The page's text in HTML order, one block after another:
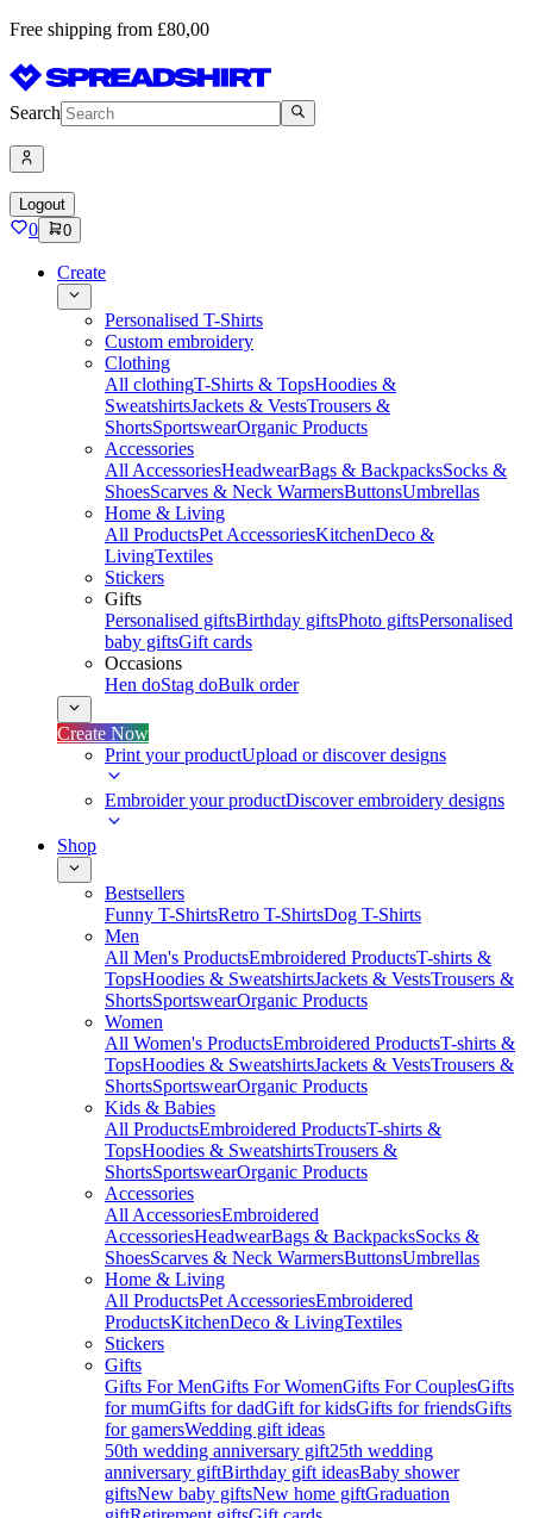
Free shipping from £80,00
Search
Logout
0 0
Create
Personalised T-Shirts
Custom embroidery
Clothing
All clothingT-Shirts & TopsHoodies &
SweatshirtsJackets & VestsTrousers &
ShortsSportswearOrganic Products
Accessories
All AccessoriesHeadwearBags & BackpacksSocks &
ShoesScarves & Neck WarmersButtonsUmbrellas
Home & Living
All ProductsPet AccessoriesKitchenDeco &
LivingTextiles
Stickers
Gifts
Personalised giftsBirthday giftsPhoto giftsPersonalised
baby giftsGift cards
Occasions
Hen doStag doBulk order
Create Now
Print your productUpload or discover designs
Embroider your productDiscover embroidery designs
Shop
Bestsellers
Funny T-ShirtsRetro T-ShirtsDog T-Shirts
Men
All Men's ProductsEmbroidered ProductsT-shirts &
TopsHoodies & SweatshirtsJackets & VestsTrousers &
ShortsSportswearOrganic Products
Women
All Women's ProductsEmbroidered ProductsT-shirts &
TopsHoodies & SweatshirtsJackets & VestsTrousers &
ShortsSportswearOrganic Products
Kids & Babies
All ProductsEmbroidered ProductsT-shirts &
TopsHoodies & SweatshirtsTrousers &
ShortsSportswearOrganic Products
Accessories
All AccessoriesEmbroidered
AccessoriesHeadwearBags & BackpacksSocks &
ShoesScarves & Neck WarmersButtonsUmbrellas
Home & Living
All ProductsPet AccessoriesEmbroidered
ProductsKitchenDeco & LivingTextiles
Stickers
Gifts
Gifts For MenGifts For WomenGifts For CouplesGifts
for mumGifts for dadGift for kidsGifts for friendsGifts
for gamersWedding gift ideas
50th wedding anniversary gift25th wedding
anniversary giftBirthday gift ideasBaby shower
giftsNew baby giftsNew home giftGraduation